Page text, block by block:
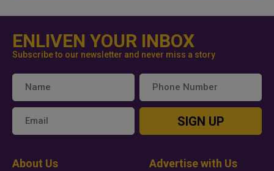
ENLIVEN YOUR INBOX
Subscribe to our newsletter and never miss a story
SIGN UP
About Us Advertise with Us